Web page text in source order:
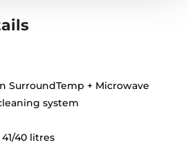
SurroundTemp + Microwave
system
40 litres